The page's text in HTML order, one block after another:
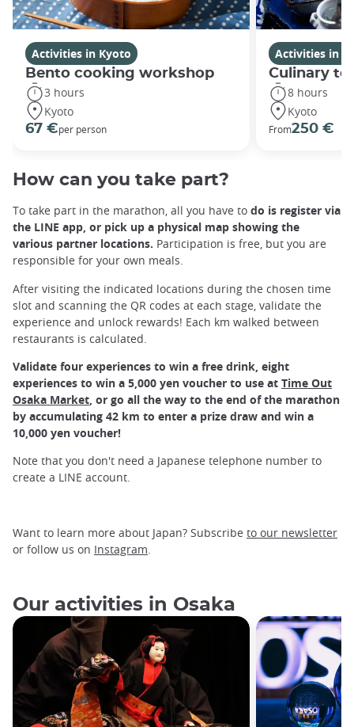
Activities in Kyoto
Bento cooking workshop
3 hours
Kyoto
67 €per person
Activities in
Culinary
8 hours
Kyoto
From250 €
How can you take part?
To take part in the marathon, all you have to do is register via
the LINE app, or pick up a physical map showing the
various partner locations. Participation is free, but you are
responsible for your own meals.
After visiting the indicated locations during the chosen time
slot and scanning the QR codes at each stage, validate the
experience and unlock rewards! Each km walked between
restaurants is calculated.
Validate four experiences to win a free drink, eight
experiences to win a 5,000 yen voucher to use at Time Out
Osaka Market , or go all the way to the end of the marathon
by accumulating 42 km to enter a prize draw and win a
10,000 yen voucher!
Note that you don't need a Japanese telephone number to
create a LINE account.
Want to learn more about Japan? Subscribe to our newsletter
or follow us on Instagram.
Our activities in Osaka